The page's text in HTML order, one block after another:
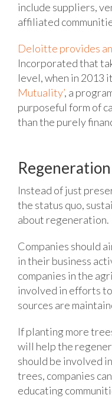
include suppliers,
affiliated
Deloitte provides
Incorporated that
level, when in 2013
Mutuality’, a
purposeful form of
than the purely
Instead of just
the status quo,
about regeneration.
Companies should
in their business
companies in the
involved in efforts
sources are
If planting more
will help the
should be involved
trees, companies
educating